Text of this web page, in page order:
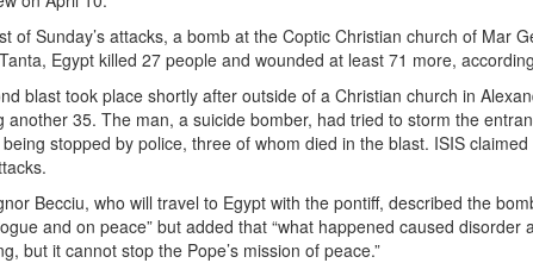
of Sunday’s attacks, a bomb at the Coptic Christian church of Mar
Egypt killed 27 people and wounded at least 71 more,
blast took place shortly after outside of a Christian church in
another 35. The man, a suicide bomber, had tried to storm the
stopped by police, three of whom died in the blast. ISIS
Becciu, who will travel to Egypt with the pontiff, described the
and on peace” but added that “what happened caused disorder
but it cannot stop the Pope’s mission of peace.”